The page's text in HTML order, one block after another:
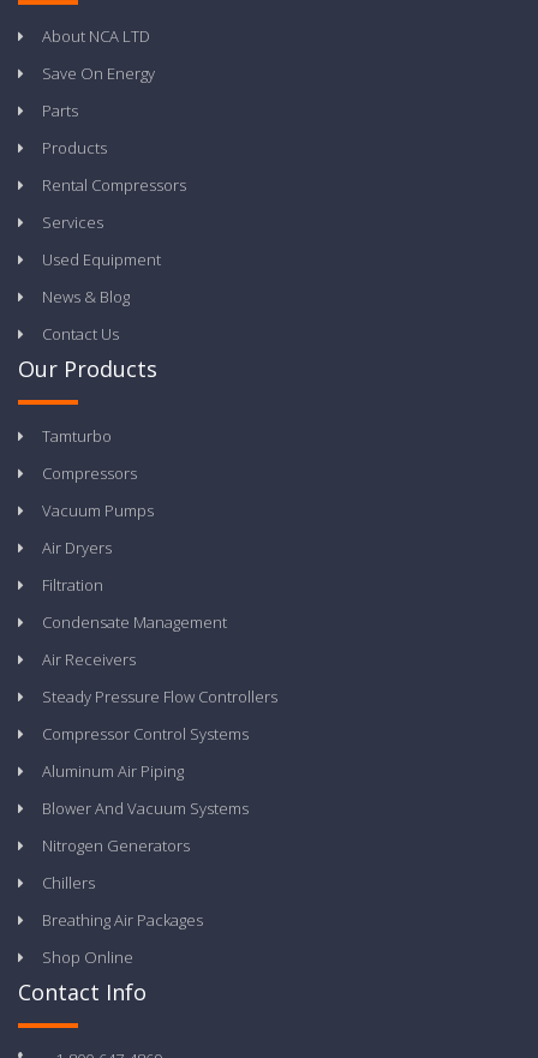
About NCA LTD
Save On Energy
Parts
Products
Rental Compressors
Services
Used Equipment
News & Blog
Contact Us
Our Products
Tamturbo
Compressors
Vacuum Pumps
Air Dryers
Filtration
Condensate Management
Air Receivers
Steady Pressure Flow Controllers
Compressor Control Systems
Aluminum Air Piping
Blower And Vacuum Systems
Nitrogen Generators
Chillers
Breathing Air Packages
Shop Online
Contact Info